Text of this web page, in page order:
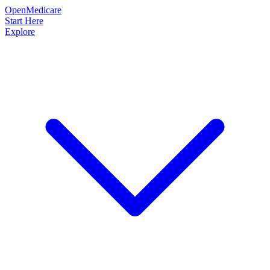
OpenMedicare
Start Here
Explore